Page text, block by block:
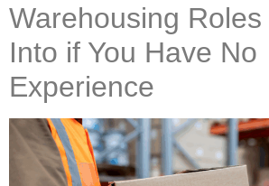
Warehousing
Into if You Have No
Experience